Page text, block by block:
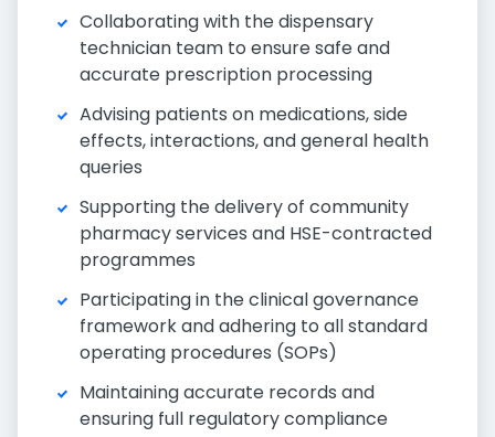
Collaborating with the dispensary
technician team to ensure safe and
accurate prescription processing
Advising patients on medications, side
effects, interactions, and general health
queries
Supporting the delivery of community
pharmacy services and HSE-contracted
programmes
Participating in the clinical governance
framework and adhering to all standard
operating procedures (SOPs)
Maintaining accurate records and
ensuring full regulatory compliance